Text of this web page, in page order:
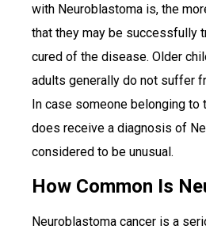
with Neuroblastoma is, the
that they may be successfully
cured of the disease. Older
adults generally do not suffer
In case someone belonging to
does receive a diagnosis of
considered to be unusual.
How Common Is
Neuroblastoma cancer is a